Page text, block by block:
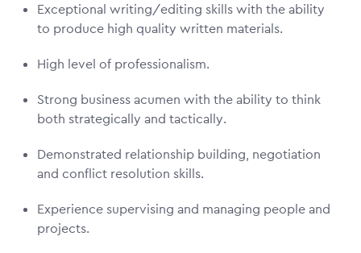
Exceptional writing/editing skills with the ability
to produce high quality written materials.
High level of professionalism.
Strong business acumen with the ability to think
both strategically and tactically.
Demonstrated relationship building, negotiation
and conflict resolution skills.
Experience supervising and managing people and
projects.